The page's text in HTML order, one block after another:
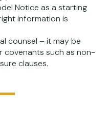
Notice as a starting
information is
counsel – it may be
such as non-
clauses.